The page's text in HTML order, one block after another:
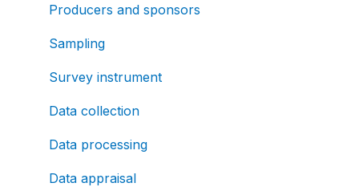
Producers and sponsors
Sampling
Survey instrument
Data collection
Data processing
Data appraisal